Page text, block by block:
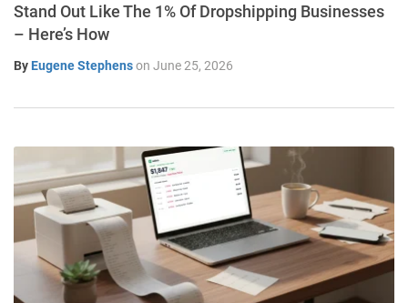
Stand Out Like The 1% Of Dropshipping Businesses
– Here’s How
By Eugene Stephenson June 25, 2026